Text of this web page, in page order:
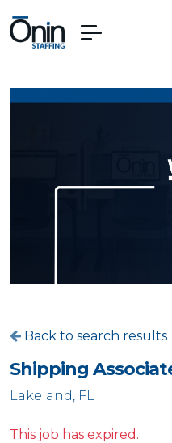
Back to search results
Shipping
Lakeland, FL
This job has expired.